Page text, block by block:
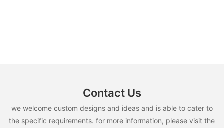
Contact Us
we welcome custom designs and ideas and is able to cater to
the specific requirements. for more information, please visit the